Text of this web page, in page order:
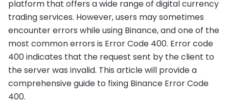
platform that offers a wide range of digital currency
trading services. However, users may sometimes
encounter errors while using Binance, and one of the
most common errors is Error Code 400. Error code
400 indicates that the request sent by the client to
the server was invalid. This article will provide a
comprehensive guide to fixing Binance Error Code
400.